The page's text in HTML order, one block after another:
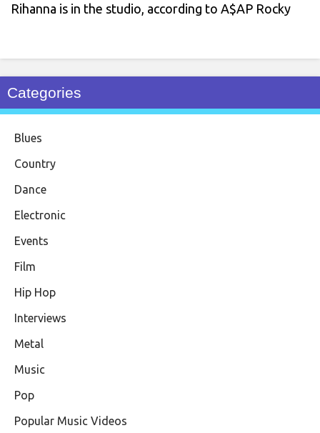
Rihanna is in the studio, according to A$AP Rocky
Categories
Blues
Country
Dance
Electronic
Events
Film
Hip Hop
Interviews
Metal
Music
Pop
Popular Music Videos